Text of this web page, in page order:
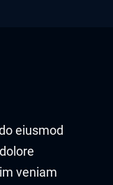
eiusmod
veniam